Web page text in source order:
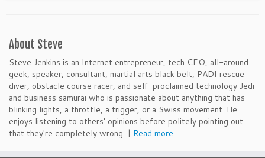
About Steve
Steve Jenkins is an Internet entrepreneur, tech CEO, all-around
geek, speaker, consultant, martial arts black belt, PADI rescue
diver, obstacle course racer, and self-proclaimed technology Jedi
and business samurai who is passionate about anything that has
blinking lights, a throttle, a trigger, or a Swiss movement. He
enjoys listening to others' opinions before politely pointing out
that they're completely wrong. | Read more